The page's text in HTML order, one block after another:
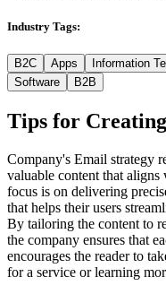
Industry Tags:
B2C Apps Information
Software
B2B
Tips for
Company's Email strategy
valuable content that
focus is on delivering
that helps their users
By tailoring the content to
the company ensures that
encourages the reader to
for a service or learning